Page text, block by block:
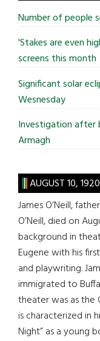
...
Number of people
'Stakes are even
screens this month
Significant solar
Wesnesday
Investigation after
Armagh
AUGUST 10, 1920
James O’Neill,
O’Neill, died on
background in
Eugene with his
and playwriting.
immigrated to
theater was as the
is characterized in
Night” as a young